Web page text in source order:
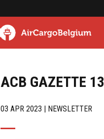
ACB GAZETTE
03 APR 2023 | NEWSLETTER